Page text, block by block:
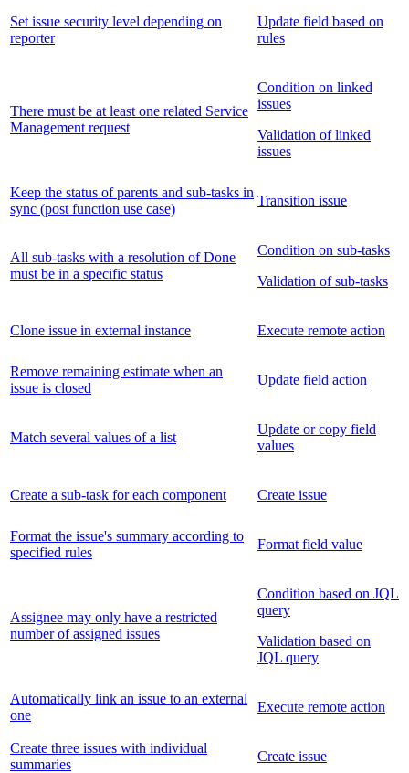
Set issue security level depending on
reporter
Update field based on
rules
There must be at least one related Service
Management request
Condition on linked
issues
Validation of linked
issues
Keep the status of parents and sub-tasks in
sync (post function use case)
Transition issue
All sub-tasks with a resolution of Done
must be in a specific status
Condition on sub-tasks
Validation of sub-tasks
Clone issue in external instance Execute remote action
Remove remaining estimate when an
issue is closed
Update field action
Match several values of a list
Update or copy field
values
Create a sub-task for each component Create issue
Format the issue's summary according to
specified rules
Format field value
Assignee may only have a restricted
number of assigned issues
Condition based on JQL
query
Validation based on
JQL query
Automatically link an issue to an external
one
Execute remote action
Create three issues with individual
summaries
Create issue